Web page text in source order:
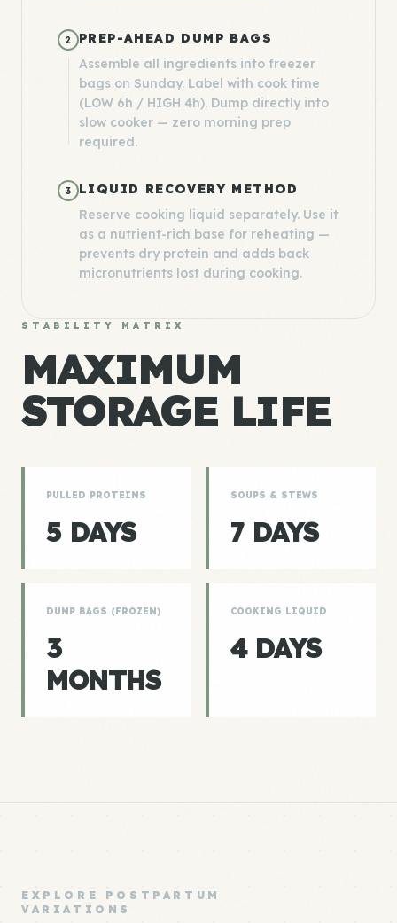
2
PREP-AHEAD DUMP BAGS
Assemble all ingredients into freezer
bags on Sunday. Label with cook time
(LOW 6h / HIGH 4h). Dump directly into
slow cooker — zero morning prep
required.
3
LIQUID RECOVERY METHOD
Reserve cooking liquid separately. Use it
as a nutrient-rich base for reheating —
prevents dry protein and adds back
micronutrients lost during cooking.
STABILITY MATRIX
MAXIMUM
STORAGE LIFE
PULLED PROTEINS
5 DAYS
SOUPS & STEWS
7 DAYS
DUMP BAGS (FROZEN)
3
MONTHS
COOKING LIQUID
4 DAYS
EXPLORE POSTPARTUM
VARIATIONS